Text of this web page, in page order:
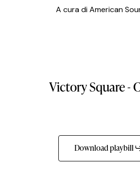
A cura di American
VictorySquare-
Download playbill